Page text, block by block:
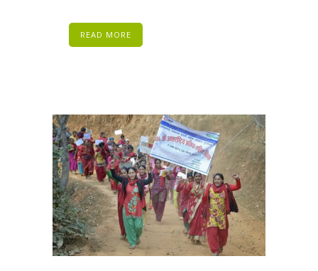
READ MORE